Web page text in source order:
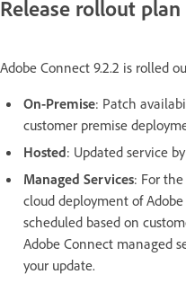
Release rollout plan
Adobe Connect 9.2.2 is rolled
On-Premise: Patch
customer premise
Hosted: Updated service
Managed Services: For
cloud deployment of
scheduled based on
Adobe Connect managed
your update.